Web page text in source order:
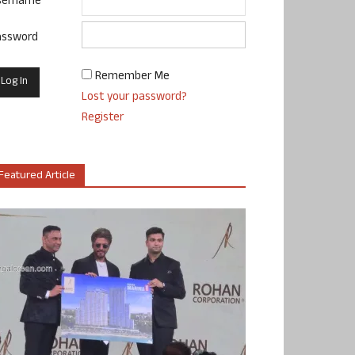
Remember Me
Lost your password?
Register
Article